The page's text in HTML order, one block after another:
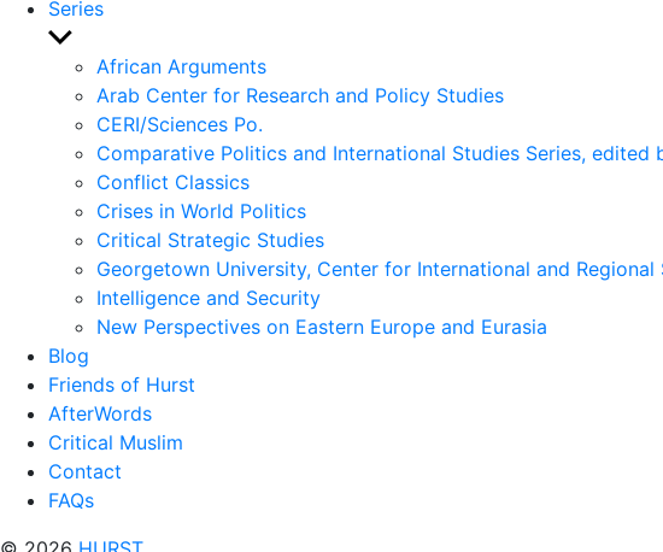
Series
Show
sub
menu
African Arguments
Arab Center for Research and Policy Studies
CERI/Sciences Po.
Comparative Politics and International Studies Series,
Conflict Classics
Crises in World Politics
Critical Strategic Studies
Georgetown University, Center for International and
Intelligence and Security
New Perspectives on Eastern Europe and Eurasia
Blog
Friends of Hurst
AfterWords
Critical Muslim
Contact
FAQs